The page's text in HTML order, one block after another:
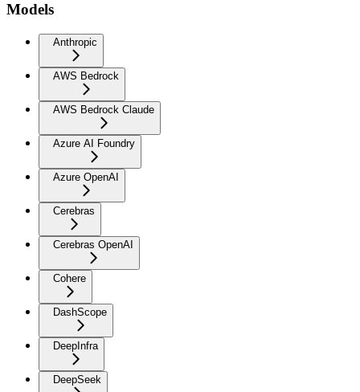
Models
Anthropic
AWS Bedrock
AWS Bedrock Claude
Azure AI Foundry
Azure OpenAI
Cerebras
Cerebras OpenAI
Cohere
DashScope
DeepInfra
DeepSeek